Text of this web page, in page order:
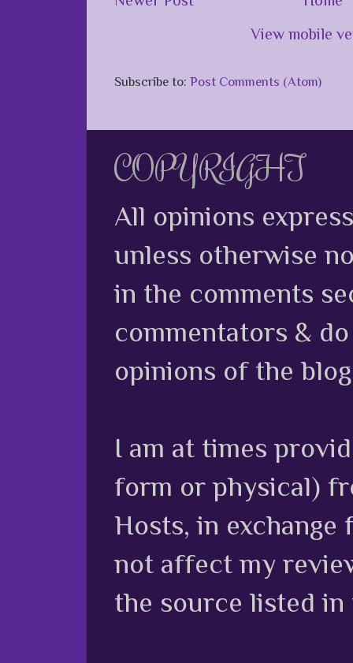
View mobile
Subscribe to: Post Comments (Atom)
COPYRIGHT
All opinions
unless otherwise
in the comments
commentators &
opinions of the
I am at times
form or physical)
Hosts, in
not affect my
the source listed in